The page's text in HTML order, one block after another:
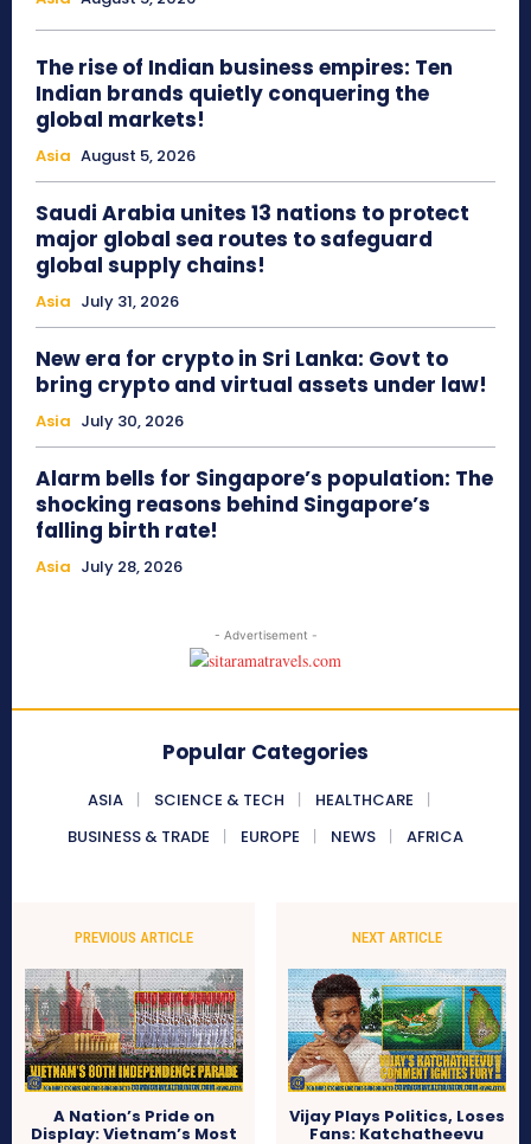
The rise of Indian business empires: Ten
Indian brands quietly conquering the
global markets!
Asia August 5, 2026
Saudi Arabia unites 13 nations to protect
major global sea routes to safeguard
global supply chains!
Asia July 31, 2026
New era for crypto in Sri Lanka: Govt to
bring crypto and virtual assets under law!
Asia July 30, 2026
Alarm bells for Singapore’s population: The
shocking reasons behind Singapore’s
falling birth rate!
Asia July 28, 2026
- Advertisement -
Popular Categories
ASIA SCIENCE & TECH
HEALTHCARE
BUSINESS & TRADE
EUROPE NEWS AFRICA
PREVIOUS ARTICLE
A Nation’s Pride on
Display: Vietnam’s Most
NEXT ARTICLE
Vijay Plays Politics, Loses
Fans: Katchatheevu